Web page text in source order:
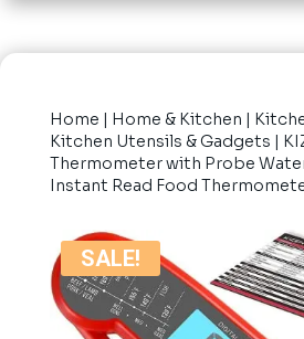
Home | Home & Kitchen |
Kitchen Utensils & Gadgets |
Thermometer with Probe
Instant Read Food
SALE!